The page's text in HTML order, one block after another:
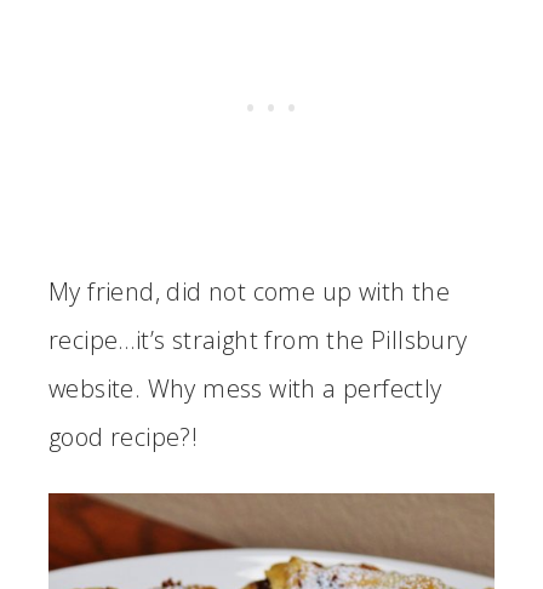
My friend, did not come up with the
recipe…it’s straight from the Pillsbury
website. Why mess with a perfectly
good recipe?!